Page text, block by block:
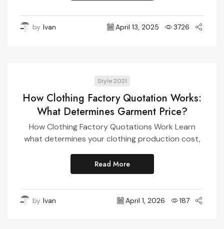
by Ivan April 13, 2025 3726
Style 2021
How Clothing Factory Quotation Works:
What Determines Garment Price?
How Clothing Factory Quotations Work Learn
what determines your clothing production cost,
Read More
by Ivan April 1, 2026 187